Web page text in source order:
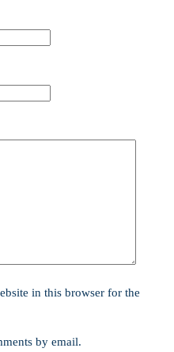
in this browser for the
by email.